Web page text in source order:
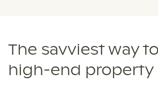
The savviest way
high-end property